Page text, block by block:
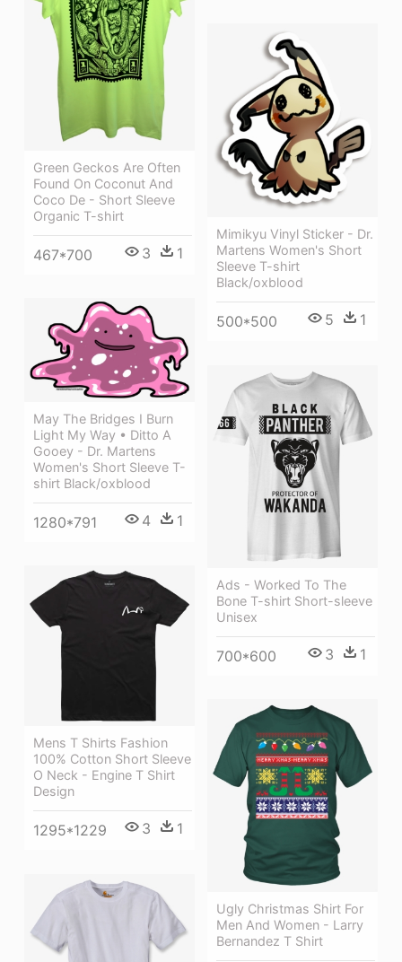
Green Geckos Are Often
Found On Coconut And
Coco De - Short Sleeve
Organic T-shirt
467*700 3 1
Mimikyu Vinyl Sticker - Dr.
Martens Women's Short
Sleeve T-shirt
Black/oxblood
500*500 5 1
May The Bridges I Burn
Light My Way • Ditto A
Gooey - Dr. Martens
Women's Short Sleeve T-
shirt Black/oxblood
1280*791 4 1
Ads - Worked To The
Bone T-shirt Short-sleeve
Unisex
700*600 3 1
Mens T Shirts Fashion
100% Cotton Short Sleeve
O Neck - Engine T Shirt
Design
1295*1229 3 1
Ugly Christmas Shirt For
Men And Women - Larry
Bernandez T Shirt